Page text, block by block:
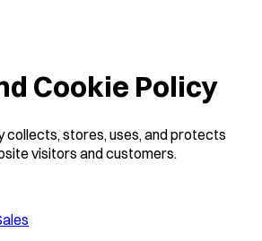
Cookie Policy
collects, stores, uses, and protects
visitors and customers.